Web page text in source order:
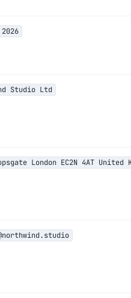
Studio Ltd
London EC2N 4AT United